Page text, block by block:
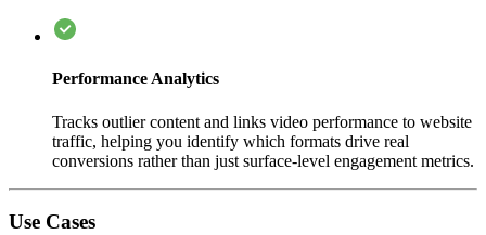
Performance Analytics
Tracks outlier content and links video performance to website
traffic, helping you identify which formats drive real
conversions rather than just surface-level engagement metrics.
Use Cases